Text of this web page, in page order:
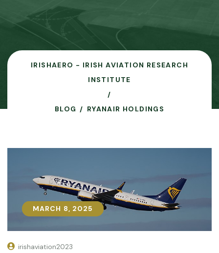
IRISHAERO - IRISH AVIATION RESEARCH
INSTITUTE
BLOG RYANAIR HOLDINGS
MARCH 8, 2025
MARCH 8, 2025
irishaviation2023